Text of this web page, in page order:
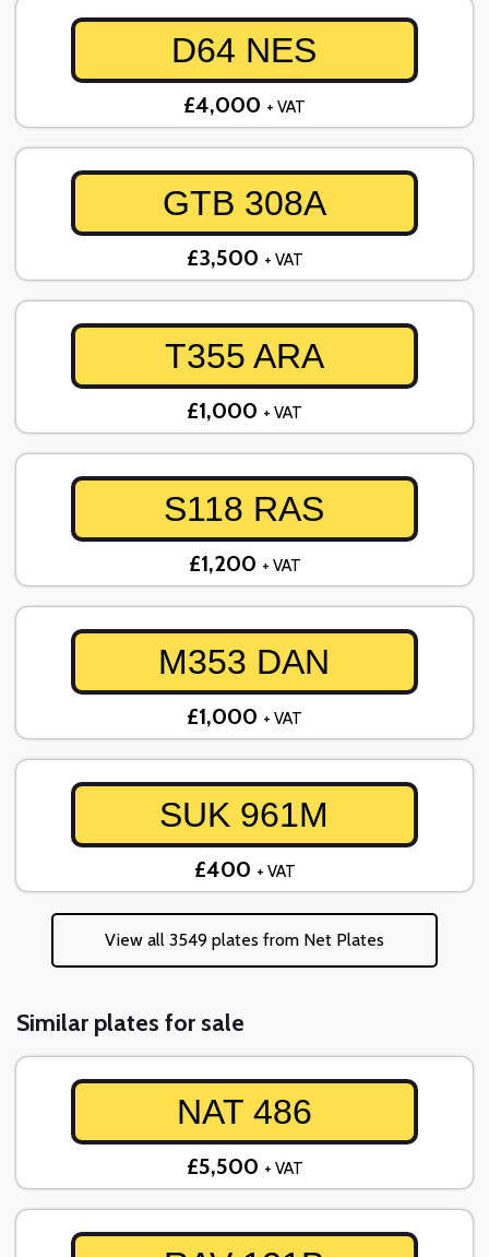
D64 NES
£4,000 + VAT
GTB 308A
£3,500 + VAT
T355 ARA
£1,000 + VAT
S118 RAS
£1,200 + VAT
M353 DAN
£1,000 + VAT
SUK 961M
£400 + VAT
View all 3549 plates from Net Plates
Similar plates for sale
NAT 486
£5,500 + VAT